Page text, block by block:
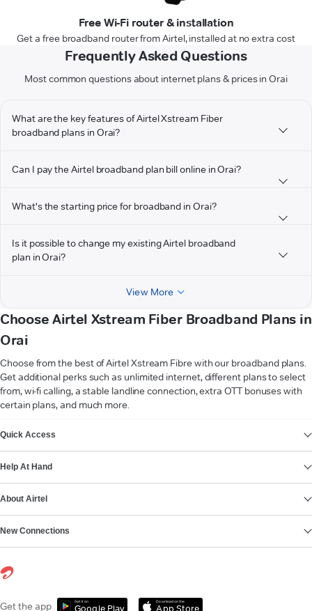
Free Wi-Fi router & installation
Get a free broadband router from Airtel, installed at no extra cost
Frequently Asked Questions
Most common questions about internet plans & prices in Orai
What are the key features of Airtel Xstream Fiber
broadband plans in Orai?
Can I pay the Airtel broadband plan bill online in Orai?
What's the starting price for broadband in Orai?
Is it possible to change my existing Airtel broadband
plan in Orai?
View More
Choose Airtel Xstream Fiber Broadband Plans in
Orai
Choose from the best of Airtel Xstream Fibre with our broadband plans.
Get additional perks such as unlimited internet, different plans to select
from, wi-fi calling, a stable landline connection, extra OTT bonuses with
certain plans, and much more.
Quick Access
Help At Hand
About Airtel
New Connections
Get the app Get it on
Google Play
Download on the
App Store